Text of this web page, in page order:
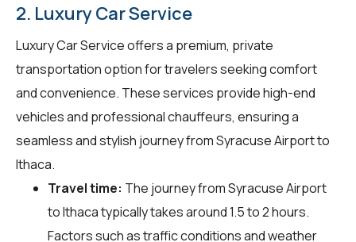
2. Luxury Car Service
Luxury Car Service offers a premium, private
transportation option for travelers seeking comfort
and convenience. These services provide high-end
vehicles and professional chauffeurs, ensuring a
seamless and stylish journey from Syracuse Airport to
Ithaca.
Travel time: The journey from Syracuse Airport
to Ithaca typically takes around 1.5 to 2 hours.
Factors such as traffic conditions and weather